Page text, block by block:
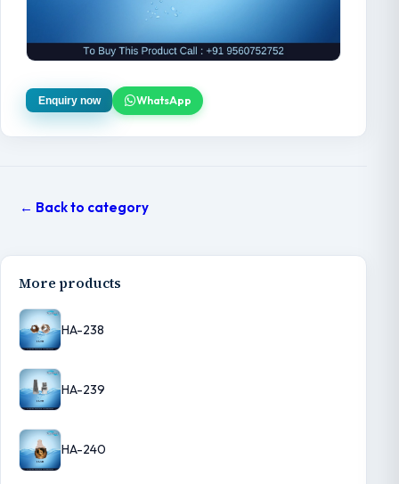
Enquiry now WhatsApp
← Back to category
More products
HA-238
HA-239
HA-240